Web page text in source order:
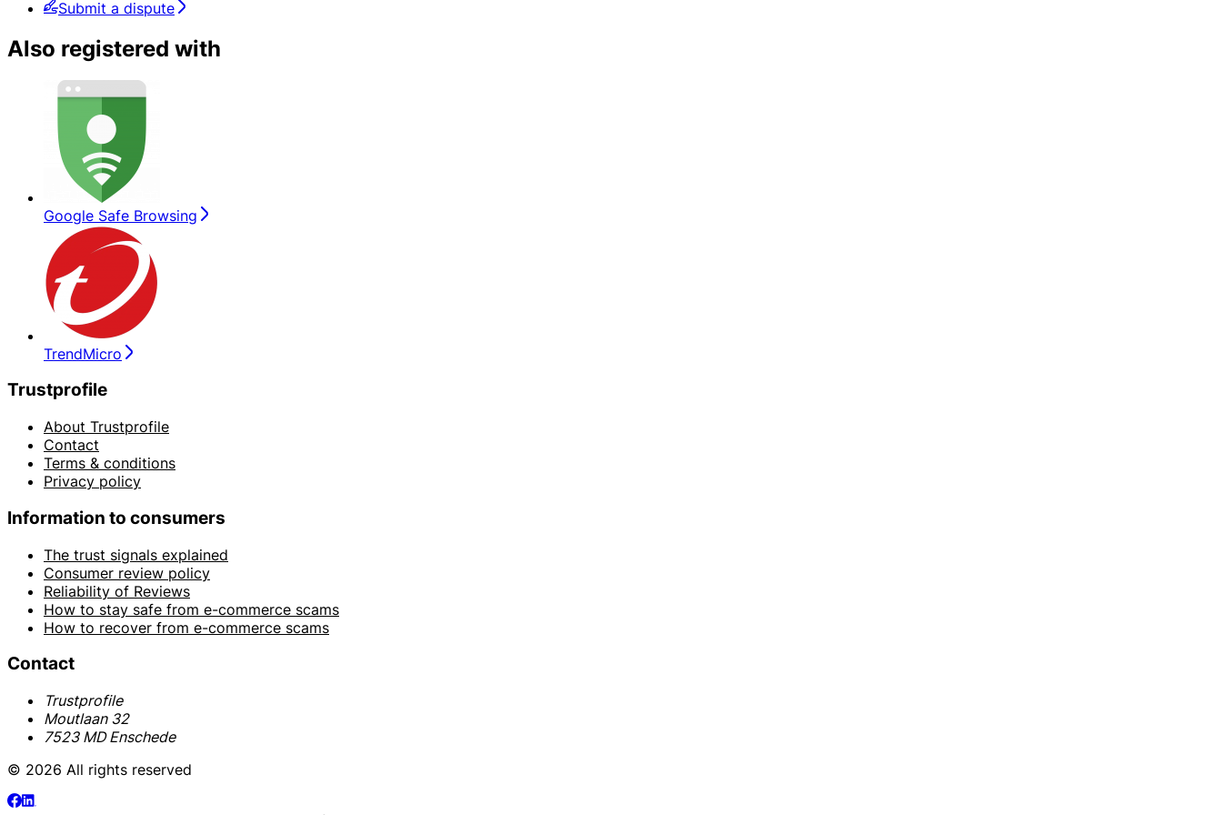
Submit a dispute
Also registered with
Google Safe Browsing
TrendMicro
Trustprofile
About Trustprofile
Contact
Terms & conditions
Privacy policy
Information to consumers
The trust signals explained
Consumer review policy
Reliability of Reviews
How to stay safe from e-commerce scams
How to recover from e-commerce scams
Contact
Trustprofile
Moutlaan 32
7523 MD Enschede
© 2026 All rights reserved